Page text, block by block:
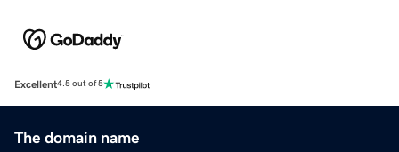
Excellent4.5 out of 5
The domain name